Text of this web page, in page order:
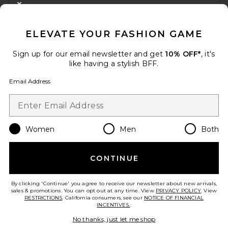
When you sign up for our newsletter by submitting your email.
Email Address
Change Country Regions
en USD
Take a brief survey about today's visit.Let's Go!
ELEVATE YOUR FASHION GAME
Sign up for our email newsletter and get 10% OFF*, it's
like having a stylish BFF.
Email Address
Women Men Both
CONTINUE
By clicking 'Continue' you agree to receive our newsletter about new arrivals,
sales & promotions. You can opt out at any time. View PRIVACY POLICY. View
RESTRICTIONS. California consumers, see our NOTICE OF FINANCIAL
INCENTIVES..
No thanks, just let me shop